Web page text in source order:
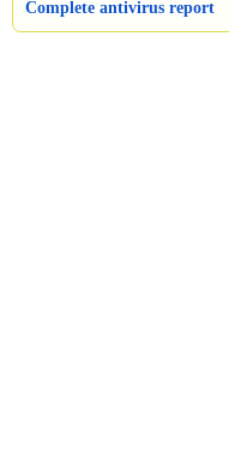
Complete antivirus report